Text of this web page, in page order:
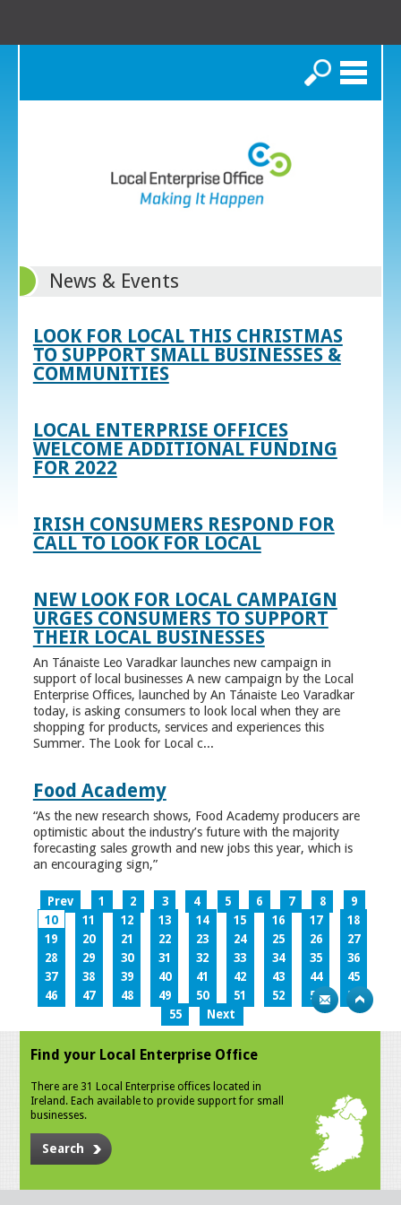
Search
News & Events
LOOK FOR LOCAL THIS CHRISTMAS
TO SUPPORT SMALL BUSINESSES &
COMMUNITIES
LOCAL ENTERPRISE OFFICES
WELCOME ADDITIONAL FUNDING
FOR 2022
IRISH CONSUMERS RESPOND FOR
CALL TO LOOK FOR LOCAL
NEW LOOK FOR LOCAL CAMPAIGN
URGES CONSUMERS TO SUPPORT
THEIR LOCAL BUSINESSES
An Tánaiste Leo Varadkar launches new campaign in
support of local businesses A new campaign by the Local
Enterprise Offices, launched by An Tánaiste Leo Varadkar
today, is asking consumers to look local when they are
shopping for products, services and experiences this
Summer. The Look for Local c...
Food Academy
“As the new research shows, Food Academy producers are
optimistic about the industry’s future with the majority
forecasting sales growth and new jobs this year, which is
an encouraging sign,”
Prev 1 2 3 4 5 6 7 8
9
10
11 12 13 14 15 16 17
18
19
20 21 22 23 24 25 26
27
28
29 30 31 32 33 34 35
36
37
38 39 40 41 42 43 44
45
46
47 48 49 50 51 52 53
54
55
Next
Find your Local Enterprise Office
There are 31 Local Enterprise offices located in
Ireland. Each available to provide support for small
businesses.
Search